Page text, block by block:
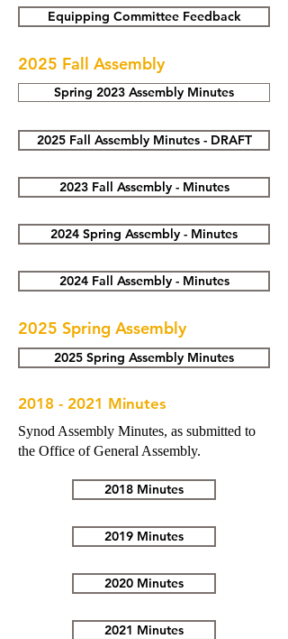
Equipping Committee Feedback
2025 Fall Assembly
Spring 2023 Assembly Minutes
2025 Fall Assembly Minutes - DRAFT
2023 Fall Assembly - Minutes
2024 Spring Assembly - Minutes
2024 Fall Assembly - Minutes
2025 Spring Assembly
2025 Spring Assembly Minutes
2018 - 2021 Minutes
Synod Assembly Minutes, as submitted to
the Office of General Assembly.
2018 Minutes
2019 Minutes
2020 Minutes
2021 Minutes